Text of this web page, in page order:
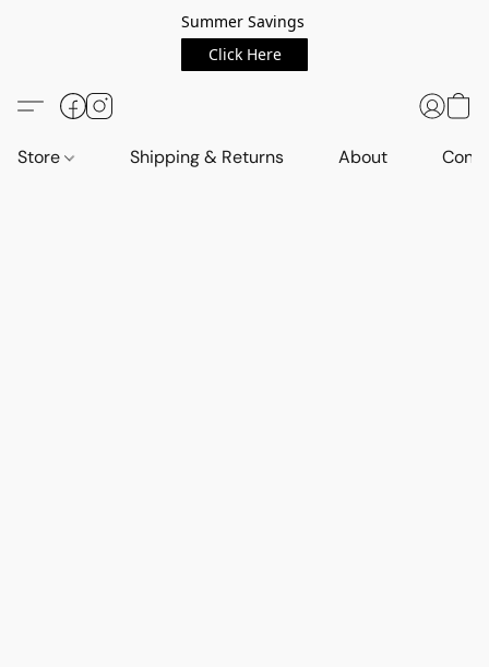
Summer Savings
Click Here
Store Shipping & Returns About